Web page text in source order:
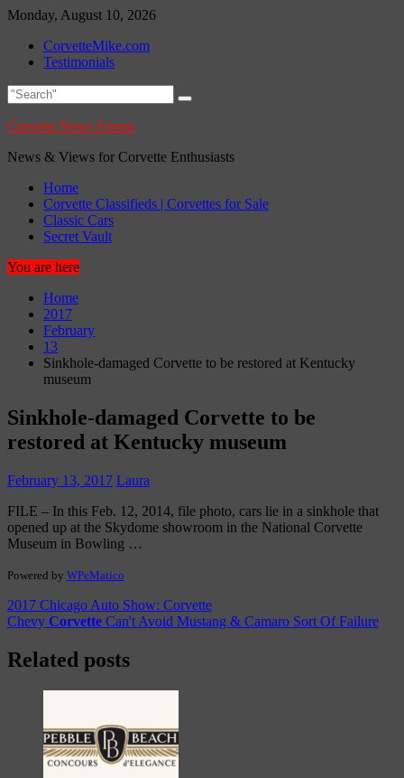
Skip
content
Monday, August 10, 2026
CorvetteMike.com
Testimonials
Corvette News Forum
News & Views for Corvette Enthusiasts
Home
Corvette Classifieds | Corvettes for Sale
Classic Cars
Secret Vault
You are here
Home
2017
February
13
Sinkhole-damaged Corvette to be restored at Kentucky
museum
Sinkhole-damaged Corvette to be
restored at Kentucky museum
February 13, 2017 Laura
FILE – In this Feb. 12, 2014, file photo, cars lie in a sinkhole that
opened up at the Skydome showroom in the National Corvette
Museum in Bowling …
Powered by WPeMatico
Post
navigation
2017 Chicago Auto Show: Corvette
Chevy Corvette Can't Avoid Mustang & Camaro Sort Of Failure
Related posts